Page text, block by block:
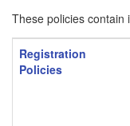
These policies contain
Registration
Policies